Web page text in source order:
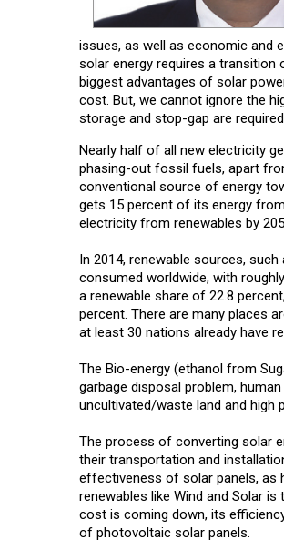
issues, as well as economic and
solar energy requires a transition
biggest advantages of solar
cost. But, we cannot ignore the
storage and stop-gap are
Nearly half of all new electricity
phasing-out fossil fuels, apart
conventional source of energy
gets 15 percent of its energy
electricity from renewables by
In 2014, renewable sources,
consumed worldwide, with
a renewable share of 22.8
percent. There are many places
at least 30 nations already have
The Bio-energy (ethanol from
garbage disposal problem,
uncultivated/waste land and high
The process of converting solar
their transportation and
effectiveness of solar panels, as
renewables like Wind and Solar
cost is coming down, its
of photovoltaic solar panels.